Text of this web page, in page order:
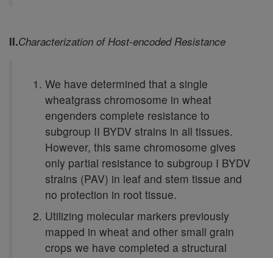
II.Characterization of Host-encoded Resistance
We have determined that a single
wheatgrass chromosome in wheat
engenders complete resistance to
subgroup II BYDV strains in all tissues.
However, this same chromosome gives
only partial resistance to subgroup I BYDV
strains (PAV) in leaf and stem tissue and
no protection in root tissue.
Utilizing molecular markers previously
mapped in wheat and other small grain
crops we have completed a structural